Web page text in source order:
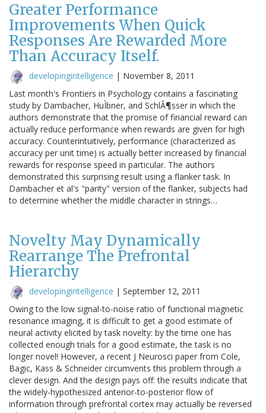
Greater Performance
Improvements When Quick
Responses Are Rewarded More
Than Accuracy Itself.
developingintelligence | November 8, 2011
Last month's Frontiers in Psychology contains a fascinating
study by Dambacher, HuÌbner, and SchlÃ¶sser in which the
authors demonstrate that the promise of financial reward can
actually reduce performance when rewards are given for high
accuracy. Counterintuitively, performance (characterized as
accuracy per unit time) is actually better increased by financial
rewards for response speed in particular. The authors
demonstrated this surprising result using a flanker task. In
Dambacher et al's "parity" version of the flanker, subjects had
to determine whether the middle character in strings…
Novelty May Dynamically
Rearrange The Prefrontal
Hierarchy
developingintelligence | September 12, 2011
Owing to the low signal-to-noise ratio of functional magnetic
resonance imaging, it is difficult to get a good estimate of
neural activity elicited by task novelty: by the time one has
collected enough trials for a good estimate, the task is no
longer novel! However, a recent J Neurosci paper from Cole,
Bagic, Kass & Schneider circumvents this problem through a
clever design. And the design pays off: the results indicate that
the widely-hypothesized anterior-to-posterior flow of
information through prefrontal cortex may actually be reversed